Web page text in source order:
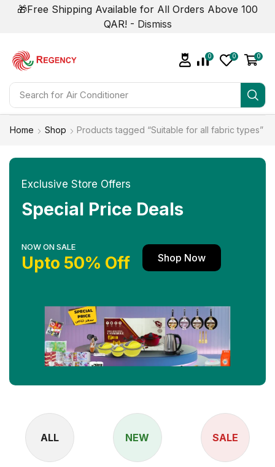
🎁Free Shipping Available for All Orders Above 100
QAR! - Dismiss
Search for Air Conditioner
0 0 0
Home Shop Products tagged “Suitable for all fabric types”
Exclusive Store Offers
Special Price Deals
NOW ON SALE
Upto 50% Off Shop Now
ALL NEW SALE